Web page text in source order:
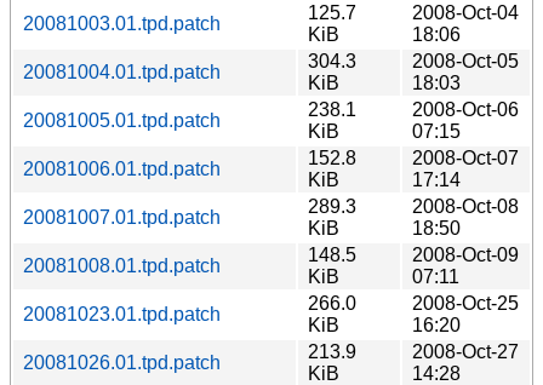
20081003.01.tpd.patch
125.7
KiB
2008-Oct-04
18:06
20081004.01.tpd.patch
304.3
KiB
2008-Oct-05
18:03
20081005.01.tpd.patch
238.1
KiB
2008-Oct-06
07:15
20081006.01.tpd.patch
152.8
KiB
2008-Oct-07
17:14
20081007.01.tpd.patch
289.3
KiB
2008-Oct-08
18:50
20081008.01.tpd.patch
148.5
KiB
2008-Oct-09
07:11
20081023.01.tpd.patch
266.0
KiB
2008-Oct-25
16:20
20081026.01.tpd.patch
213.9
KiB
2008-Oct-27
14:28